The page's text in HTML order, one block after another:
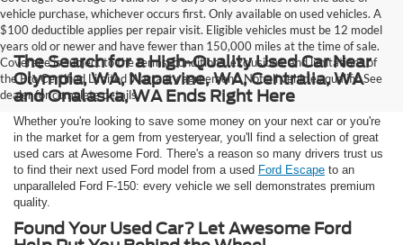
vehicle purchase, whichever occurs first. Only available on used vehicles. A
$100 deductible applies per repair visit. Eligible vehicles must be 12 model
years old or newer and have fewer than 150,000 miles at the time of sale.
Coverage is subject to the terms, conditions, exclusions, and limitations of
the Pro Certified Limited Warranty agreement. Not all vehicles qualify. See
dealer for complete details.
The Search for a High-Quality Used Car Near
Olympia, WA, Napavine, WA, Centralia, WA
and Onalaska, WA Ends Right Here
Whether you're looking to save some money on your next car or you're
in the market for a gem from yesteryear, you'll find a selection of great
used cars at Awesome Ford. There's a reason so many drivers trust us
to find their next used Ford model from a used Ford Escape to an
unparalleled Ford F-150: every vehicle we sell demonstrates premium
quality.
Found Your Used Car? Let Awesome Ford